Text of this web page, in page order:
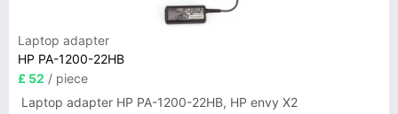
Laptop adapter
HP PA-1200-22HB
£ 52 / piece
Laptop adapter HP PA-1200-22HB, HP envy X2